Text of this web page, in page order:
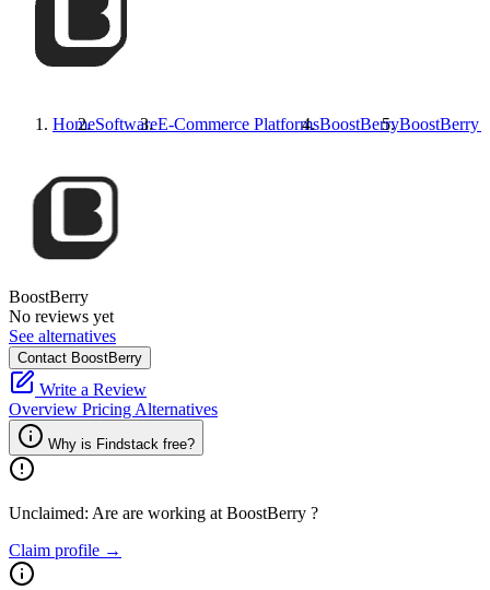
HomeSoftwareE-Commerce PlatformsBoostBerryBoostBerry
BoostBerry
No reviews yet
See alternatives
Contact BoostBerry
Write a Review
Overview Pricing Alternatives
Why is Findstack free?
Unclaimed: Are are working at BoostBerry ?
Claim profile →